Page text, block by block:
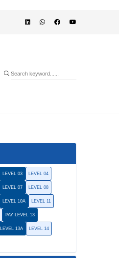
LEVEL 03 LEVEL 04
LEVEL 07 LEVEL 08
LEVEL 10A LEVEL 11
PAY LEVEL 13
LEVEL 13A LEVEL 14